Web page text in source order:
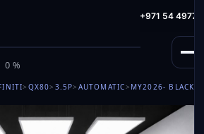
LELE
0%
HotLine: +971 54
> QX80> 3.5P> AUTOMATIC> MY2026- BLACK